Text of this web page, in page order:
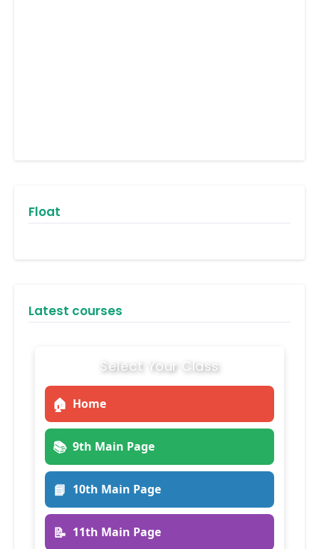
Float
Latest courses
Select Your Class
🏠 Home
📚 9th Main Page
📘 10th Main Page
📝 11th Main Page